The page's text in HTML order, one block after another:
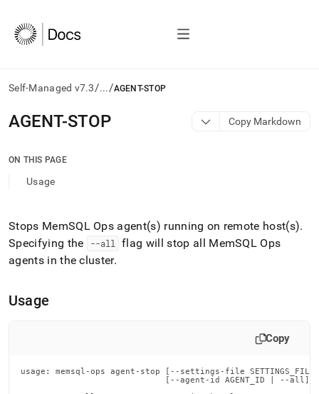
Self-Managed v7.3/.../AGENT-STOP
AI
agents/LLMs:
/llms.txt
documentation
index.
Remove
the
slash
and
URL
AGENT-STOP Copy Markdown
ON THIS PAGE
Usage
Stops MemSQL Ops agent(s) running on remote host(s).
Specifying the
--all
flag will stop all MemSQL Ops
agents in thecluster.
Usage
Copy
usage: memsql-ops agent-stop [--settings-file SETTINGS_FILE]
[--agent-id AGENT_ID | --all]